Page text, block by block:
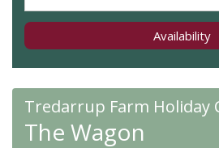
Availability
Tredarrup Farm Holiday
The Wagon